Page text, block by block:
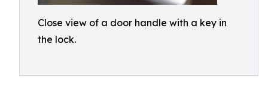
Close view of a door handle with a key in
the lock.